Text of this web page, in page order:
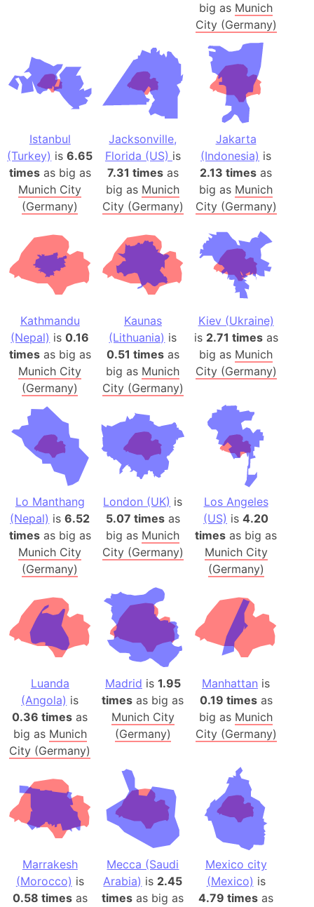
big as Munich
City (Germany)
Istanbul
(Turkey) is6.65
timesas big as
Munich City
(Germany)
Jacksonville,
Florida (US) is
7.31 timesas
big as Munich
City (Germany)
Jakarta
(Indonesia) is
2.13 times as
big as Munich
City (Germany)
Kathmandu
(Nepal) is0.16
timesas big as
Munich City
(Germany)
Kaunas
(Lithuania) is
0.51 timesas
big as Munich
City (Germany)
Kiev (Ukraine)
is 2.71 timesas
big as Munich
City (Germany)
Lo Manthang
(Nepal) is6.52
timesas big as
Munich City
(Germany)
London (UK) is
5.07 timesas
big as Munich
City (Germany)
Los Angeles
(US) is4.20
times as big as
Munich City
(Germany)
Luanda
(Angola) is
0.36 times as
big as Munich
City (Germany)
Madrid is 1.95
times as big as
Munich City
(Germany)
Manhattan is
0.19 timesas
big as Munich
City (Germany)
Marrakesh
(Morocco) is
0.58 timesas
Mecca (Saudi
Arabia) is 2.45
times as big as
Mexico city
(Mexico) is
4.79 times as